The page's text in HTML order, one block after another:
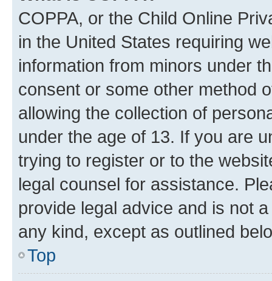
COPPA, or the Child Online
in the United States requiring
information from minors under
consent or some other method
allowing the collection of
under the age of 13. If you are
trying to register or to the
legal counsel for assistance.
provide legal advice and is not
any kind, except as outlined
Top